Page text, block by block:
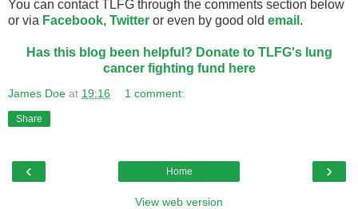
You can contact TLFG through the comments section below
or via Facebook, Twitter or even by good old email .
Has this blog been helpful? Donate to TLFG's lung
cancer fighting fund here
James Doe at 19:16 1 comment:
Share
‹ ›
Home
View web version